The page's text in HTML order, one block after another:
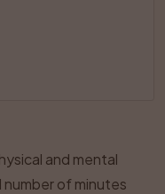
and mental
of minutes